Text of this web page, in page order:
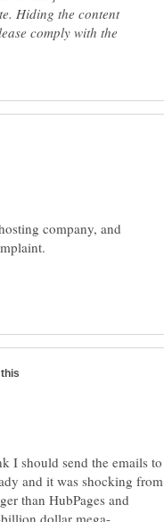
Hiding the content
comply with the
company, and
I should send the emails to
and it was shocking from
than HubPages and